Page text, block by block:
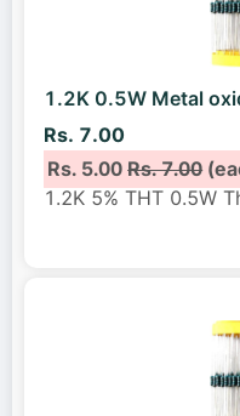
1.2K 0.5W Metal
Rs. 7.00
Rs. 5.00Rs. 7.00
1.2K 5% THT 0.5W